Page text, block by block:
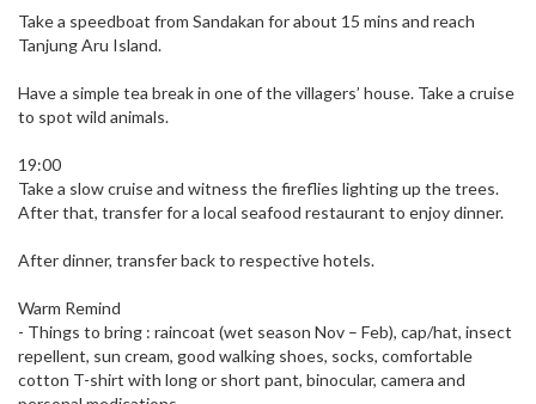
Take a speedboat from Sandakan for about 15 mins and reach
Tanjung Aru Island.
Have a simple tea break in one of the villagers’ house. Take a cruise
to spot wild animals.
19:00
Take a slow cruise and witness the fireflies lighting up the trees.
After that, transfer for a local seafood restaurant to enjoy dinner.
After dinner, transfer back to respective hotels.
Warm Remind
- Things to bring : raincoat (wet season Nov – Feb), cap/hat, insect
repellent, sun cream, good walking shoes, socks, comfortable
cotton T-shirt with long or short pant, binocular, camera and